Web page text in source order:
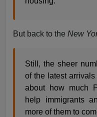
But back to theNew
Still, the sheer
of the latest
about how much
help immigrants
more of them to